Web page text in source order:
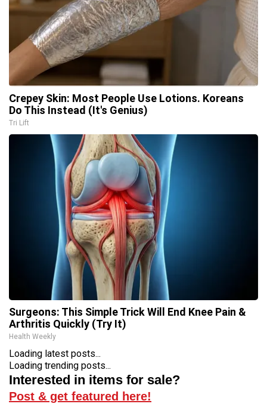
Crepey Skin: Most People Use Lotions. Koreans
Do This Instead (It's Genius)
Tri Lift
Surgeons: This Simple Trick Will End Knee Pain &
Arthritis Quickly (Try It)
Health Weekly
Loading latest posts...
Loading trending posts...
Interested in items for sale?
Post & get featured here!